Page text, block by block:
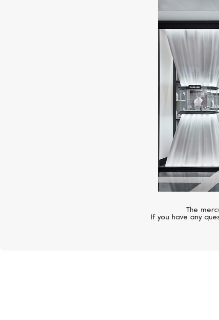
The
If you have any